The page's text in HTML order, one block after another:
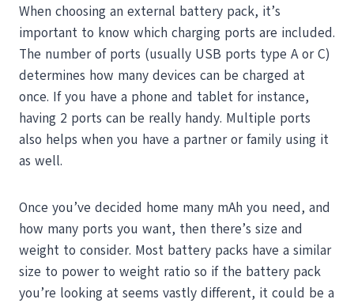
When choosing an external battery pack, it’s
important to know which charging ports are included.
The number of ports (usually USB ports type A or C)
determines how many devices can be charged at
once. If you have a phone and tablet for instance,
having 2 ports can be really handy. Multiple ports
also helps when you have a partner or family using it
as well.
Once you’ve decided home many mAh you need, and
how many ports you want, then there’s size and
weight to consider. Most battery packs have a similar
size to power to weight ratio so if the battery pack
you’re looking at seems vastly different, it could be a